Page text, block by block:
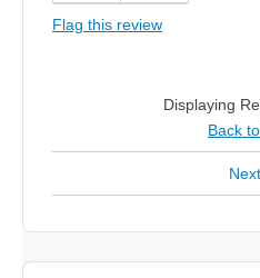
Flag this review
Displaying
Back
Next